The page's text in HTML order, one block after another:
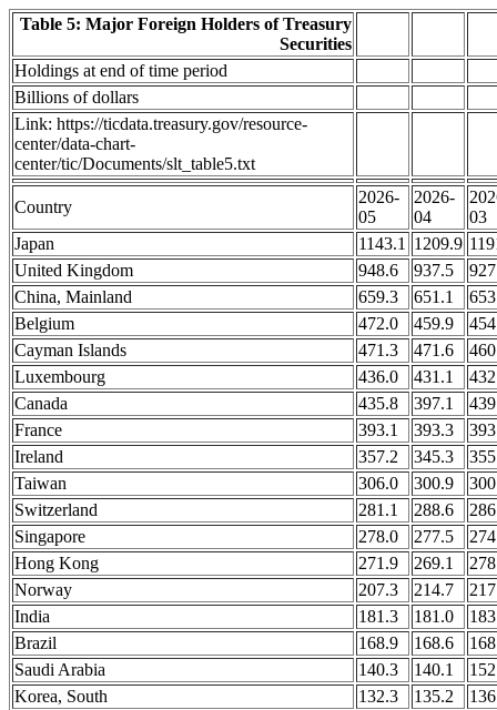
Table 5: Major Foreign Holders of Treasury
Securities
Holdings at end of time period
Billions of dollars
Link: https://ticdata.treasury.gov/resource-
center/data-chart-
center/tic/Documents/slt_table5.txt
Country
2026-
05
2026-
04
03
Japan
1143.1 1209.9
United Kingdom
948.6 937.5
China, Mainland
659.3 651.1
Belgium
472.0 459.9
Cayman Islands
471.3 471.6
Luxembourg
436.0 431.1
Canada
435.8 397.1
France
393.1 393.3
Ireland
357.2 345.3
Taiwan
306.0 300.9
Switzerland
281.1 288.6
Singapore
278.0 277.5
Hong Kong
271.9 269.1
Norway
207.3 214.7
India
181.3 181.0
Brazil
168.9 168.6
Saudi Arabia
140.3 140.1
Korea, South
132.3 135.2